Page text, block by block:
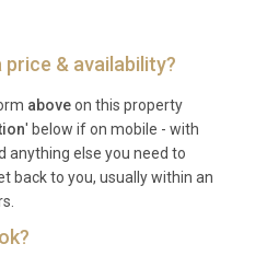
(RAK) is the closest
approximately 20 to 30
Borj Ezzahra depending
can arrange private
time to visit?
& availability?
aboveon this property
' below if on mobile - with
anything else you need to
back to you, usually within an